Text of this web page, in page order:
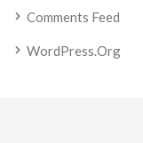
Comments Feed
WordPress.org